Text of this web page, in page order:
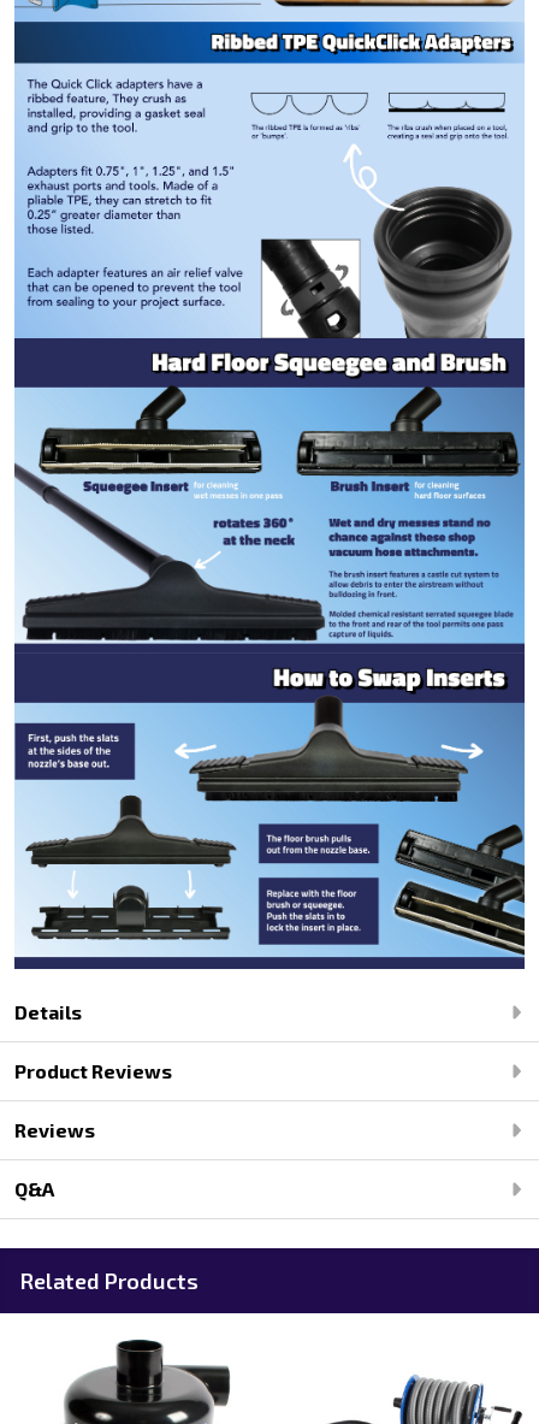
Details
Product Reviews
Reviews
Q&A
Related Products